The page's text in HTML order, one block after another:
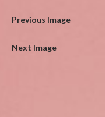
Previous Image
Next Image